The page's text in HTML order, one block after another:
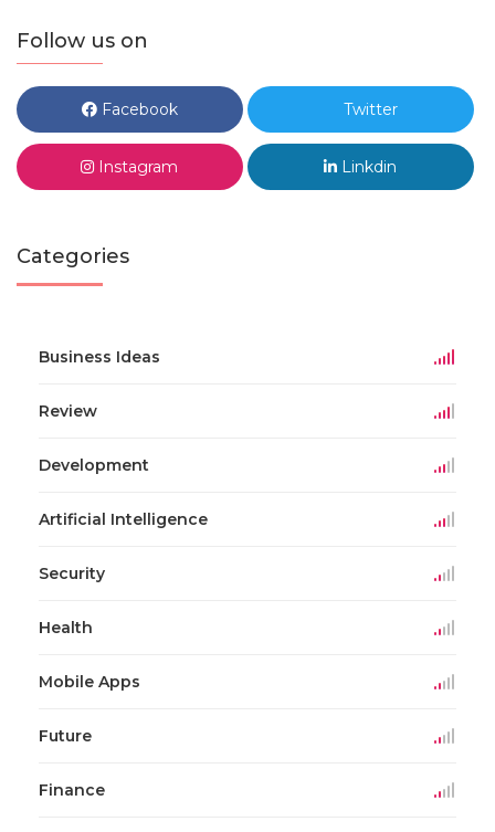
Follow us on
Facebook Twitter
Instagram Linkdin
Categories
Business Ideas
Review
Development
Artificial Intelligence
Security
Health
Mobile Apps
Future
Finance